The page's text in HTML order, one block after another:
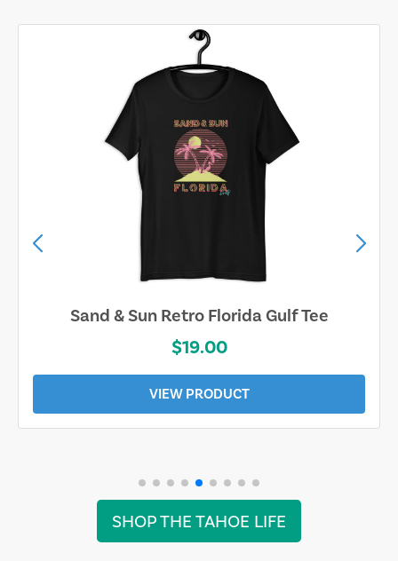
Sand & Sun Retro Florida Gulf Tee
$19.00
VIEW PRODUCT
SHOP THE TAHOE LIFE